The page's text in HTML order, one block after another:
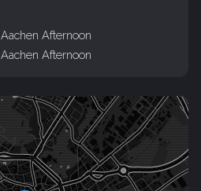
Aachen Afternoon
Aachen Afternoon